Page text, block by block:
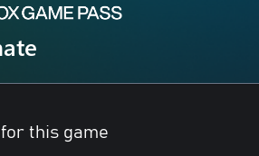
this game